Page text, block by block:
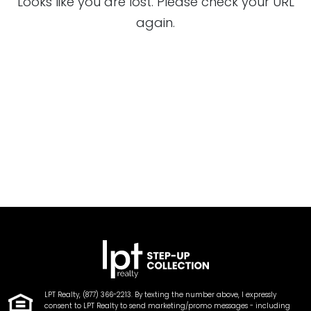
again.
LPT Realty, (877) 366-2213. By texting the number above, I expressly
consent to LPT Realty to send marketing/promo messages - including